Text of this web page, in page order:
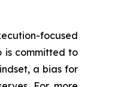
focused
is committed to
a bias for